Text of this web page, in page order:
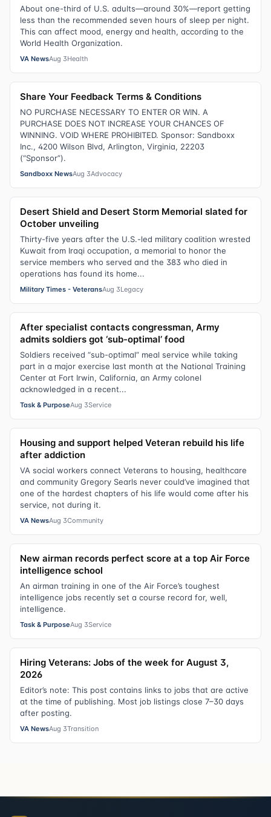
About one-third of U.S. adults—around 30%—report getting
less than the recommended seven hours of sleep per night.
This can affect mood, energy and health, according to the
World Health Organization.
VA NewsAug 3Health
Share Your Feedback Terms & Conditions
NO PURCHASE NECESSARY TO ENTER OR WIN. A
PURCHASE DOES NOT INCREASE YOUR CHANCES OF
WINNING. VOID WHERE PROHIBITED. Sponsor: Sandboxx
Inc., 4200 Wilson Blvd, Arlington, Virginia, 22203
(“Sponsor”).
Sandboxx NewsAug 3Advocacy
Desert Shield and Desert Storm Memorial slated for
October unveiling
Thirty-five years after the U.S.-led military coalition wrested
Kuwait from Iraqi occupation, a memorial to honor the
service members who served and the 383 who died in
operations has found its home...
Military Times - VeteransAug 3Legacy
After specialist contacts congressman, Army
admits soldiers got ‘sub-optimal’ food
Soldiers received “sub-optimal” meal service while taking
part in a major exercise last month at the National Training
Center at Fort Irwin, California, an Army colonel
acknowledged in a recent...
Task & PurposeAug 3Service
Housing and support helped Veteran rebuild his life
after addiction
VA social workers connect Veterans to housing, healthcare
and community Gregory Searls never could’ve imagined that
one of the hardest chapters of his life would come after his
service, not during it.
VA NewsAug 3Community
New airman records perfect score at a top Air Force
intelligence school
An airman training in one of the Air Force’s toughest
intelligence jobs recently set a course record for, well,
intelligence.
Task & PurposeAug 3Service
Hiring Veterans: Jobs of the week for August 3,
2026
Editor’s note: This post contains links to jobs that are active
at the time of publishing. Most job listings close 7–30 days
after posting.
VA NewsAug 3Transition